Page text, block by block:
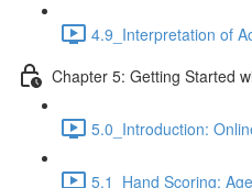
4.9_Interpretation of
Chapter 5: Getting Started
5.0_Introduction:
5.1_Hand Scoring: